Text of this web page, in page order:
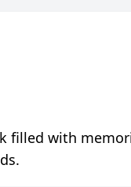
filled with